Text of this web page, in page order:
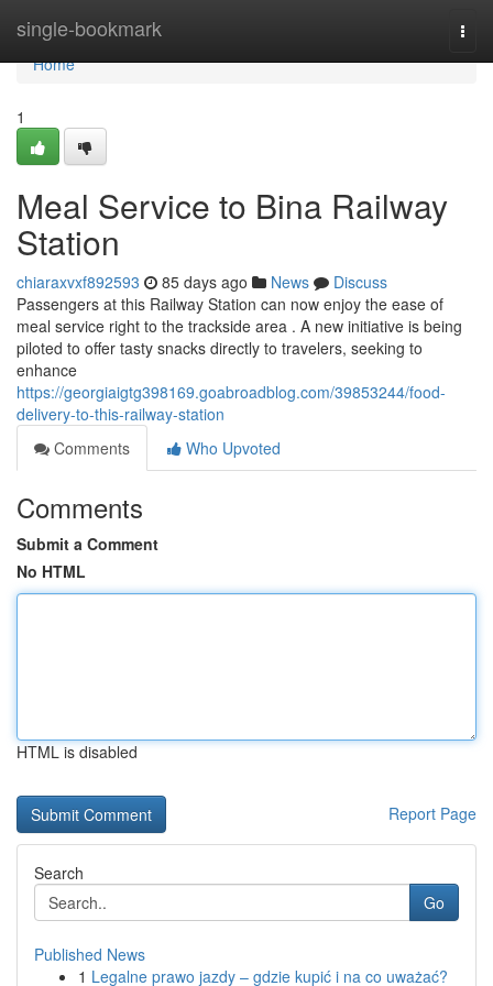
single-bookmark
Home
Home
1
Meal Service to Bina Railway
Station
chiaraxvxf892593 85 days ago News
Discuss
Passengers at this Railway Station can now enjoy the ease of
meal service right to the trackside area . A new initiative is being
piloted to offer tasty snacks directly to travelers, seeking to
enhance
https://georgiaigtg398169.goabroadblog.com/39853244/food-
delivery-to-this-railway-station
Comments
Who Upvoted
Comments
Submit a Comment
No HTML
HTML is disabled
Report Page
Search
Go
Published News
1 Legalne prawo jazdy – gdzie kupić i na co uważać?